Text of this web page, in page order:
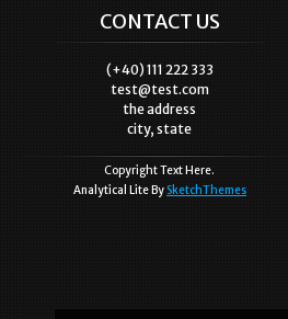
CONTACT US
(+40) 111 222 333
test@test.com
the address
city, state
Copyright Text Here.
Analytical Lite By SketchThemes